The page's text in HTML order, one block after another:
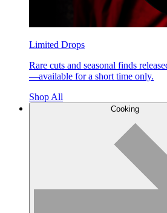
Limited Drops
Rare cuts and seasonal finds
—available for a short time only.
Shop All
Cooking